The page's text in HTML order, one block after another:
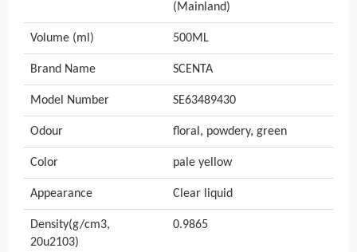
(Mainland)
Volume (ml) 500ML
Brand Name SCENTA
Model Number SE63489430
Odour floral, powdery, green
Color pale yellow
Appearance Clear liquid
Density(g/cm3,
20u2103)
0.9865